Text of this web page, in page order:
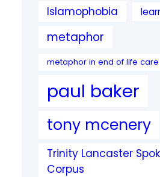
Islamophobia
metaphor
metaphor in end of life care
paul baker
tony mcenery
Trinity Lancaster
Corpus